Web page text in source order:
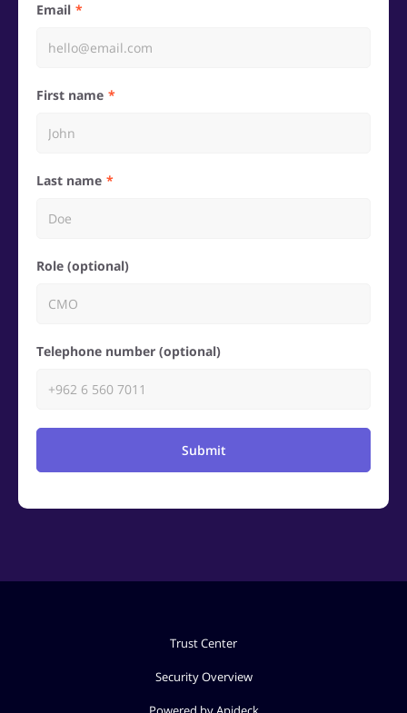
Email
First name
Last name
Role (optional)
Telephone number (optional)
Submit
Trust Center
Security Overview